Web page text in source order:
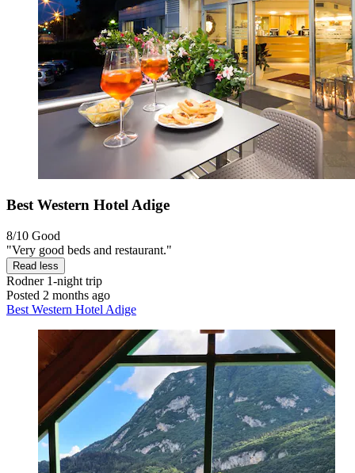
Best Western Hotel Adige
8/10 Good
"Very good beds and restaurant."
Read less
Rodner1-night trip
Posted 2 months ago
Best Western Hotel Adige